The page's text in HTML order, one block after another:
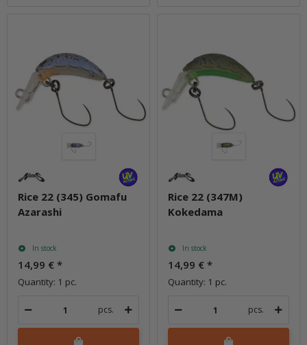
Rice 22 (345) Gomafu
Azarashi
In stock
14,99 € *
Quantity: 1 pc.
pcs.
Rice 22 (347M)
Kokedama
In stock
14,99 € *
Quantity: 1 pc.
pcs.